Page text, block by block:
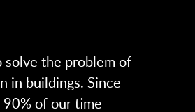
solve the problem of
in buildings. Since
of our time